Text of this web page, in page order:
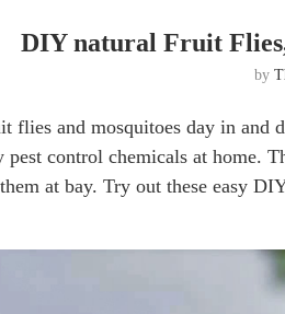
DIY natural Fruit
by
and mosquitoes day in and
control chemicals at home.
at bay. Try out these easy